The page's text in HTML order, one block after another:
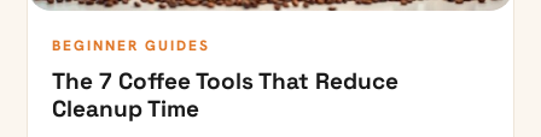
BEGINNER GUIDES
The 7 Coffee Tools That Reduce
Cleanup Time